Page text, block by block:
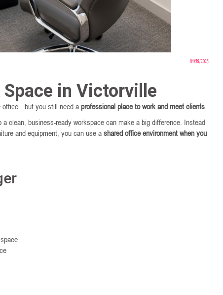
04/29/2023
in Victorville
office—but you still need a professional place to work and meet clients
clean, business-ready workspace can make a big difference. Instead
and equipment, you can use a shared office environment when you